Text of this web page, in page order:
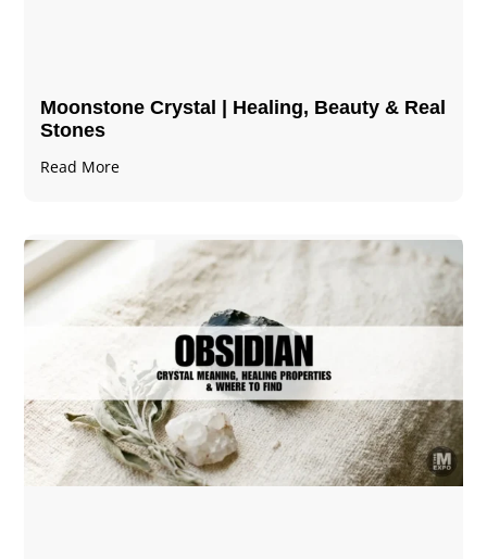
Moonstone Crystal | Healing, Beauty & Real
Stones
Read More